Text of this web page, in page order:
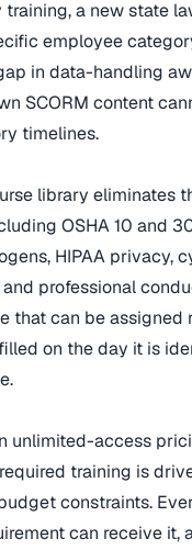
a new state
employee
in data-handling
SCORM content
timelines.
library eliminates
OSHA 10 and
HIPAA privacy,
professional
that can be assigned
on the day it is
unlimited-access
training is
constraints.
can receive it,